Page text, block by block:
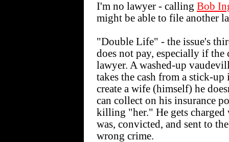
I'm no lawyer - calling Bob
might be able to file another
"Double Life" - the issue's
does not pay, especially if
lawyer. A washed-up
takes the cash from a stick-
create a wife (himself) he
can collect on his insurance
killing "her." He gets
was, convicted, and sent to
wrong crime.